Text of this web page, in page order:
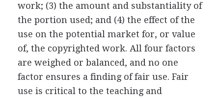
work; (3) the amount and substantiality of
the portion used; and (4) the effect of the
use on the potential market for, or value
of, the copyrighted work. All four factors
are weighed or balanced, and no one
factor ensures a finding of fair use. Fair
use is critical to the teaching and